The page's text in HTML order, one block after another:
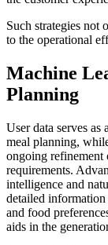
Such strategies not
to the operational
Machine
Planning
User data serves
meal planning,
ongoing refinement
requirements.
intelligence and
detailed
and food
aids in the